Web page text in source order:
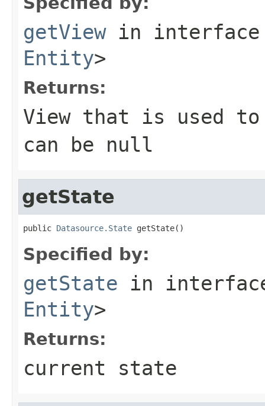
getViewin
Entity>
Returns:
View that is used
can be null
getState
public Datasource.State getState()
Specified by:
getState in
Entity>
Returns:
current state